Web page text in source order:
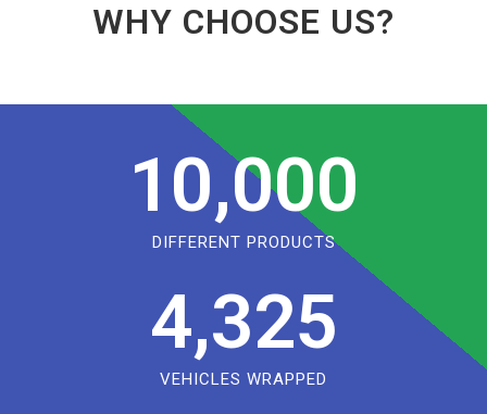
WHY CHOOSE US?
10,000
DIFFERENT PRODUCTS
4,325
VEHICLES WRAPPED